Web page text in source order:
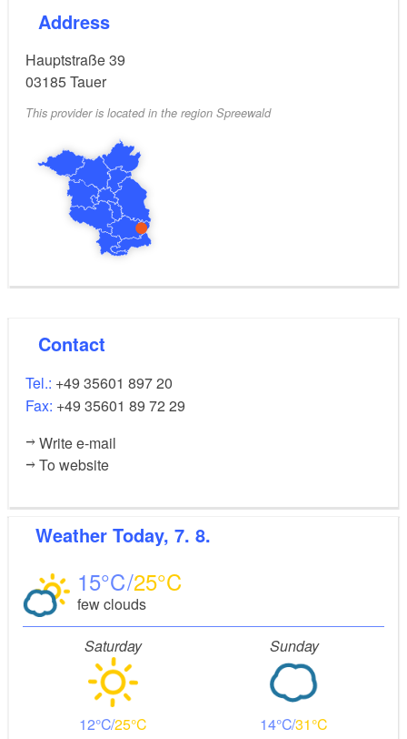
Address
Hauptstraße 39
03185Tauer
This provider is located in the region Spreewald
Contact
Tel.: +49 35601 897 20
Fax: +49 35601 89 72 29
Write e-mail
To website
Weather Today, 7. 8.
15 25
few clouds
Saturday
12 25
Sunday
14 31